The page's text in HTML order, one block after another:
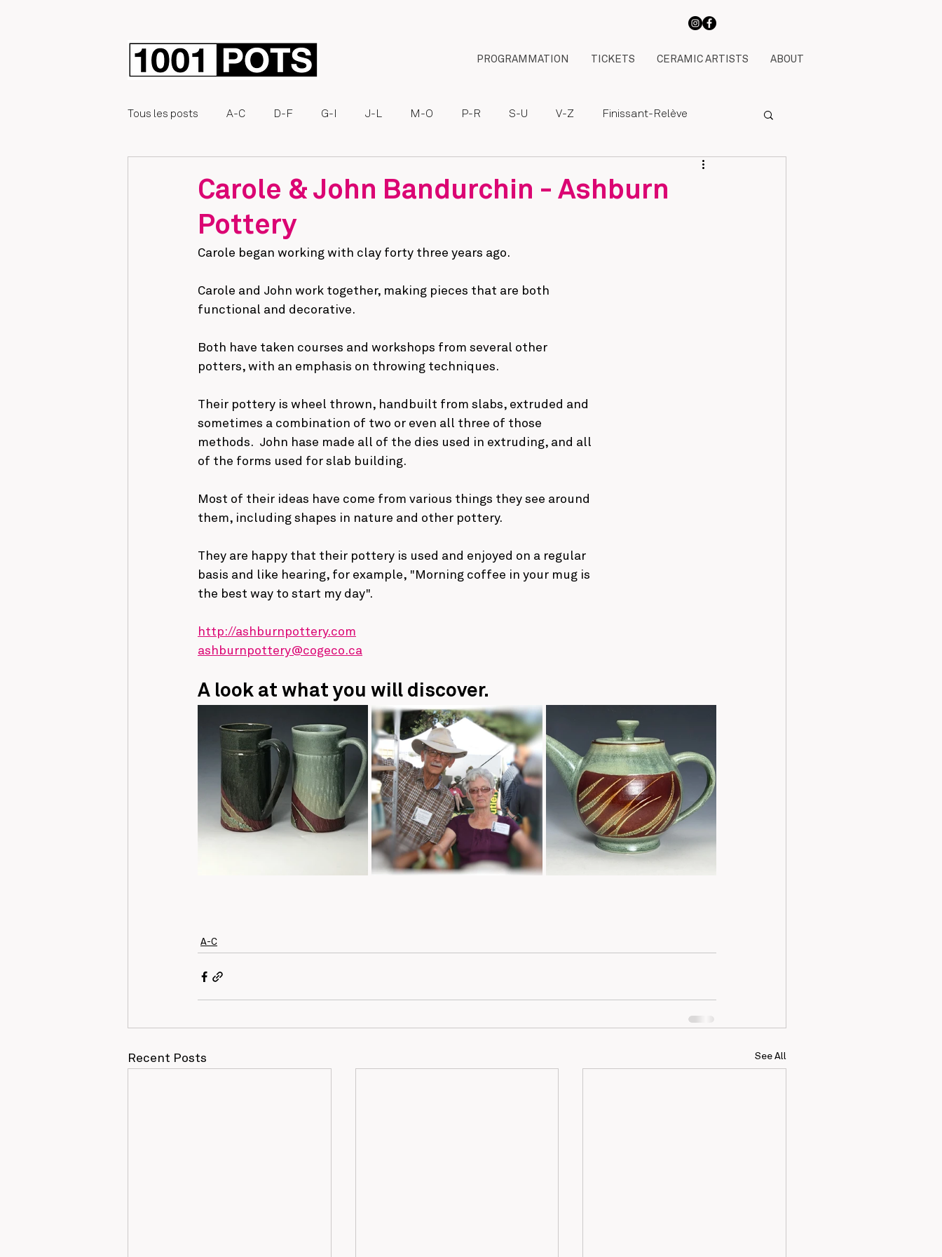
PROGRAMMATION TICKETS CERAMIC ARTISTS ABOUT
Tous les posts A-C D-F G-I J-L M-O P-R S-U V-Z Finissant-Relève
Carole & John Bandurchin - Ashburn
Pottery
Carole began working with clay forty three years ago.
Carole and John work together, making pieces that are both
functional and decorative.
Both have taken courses and workshops from several other
potters, with an emphasis on throwing techniques.
Their pottery is wheel thrown, handbuilt from slabs, extruded and
sometimes a combination of two or even all three of those
methods.  John hase made all of the dies used in extruding, and all
of the forms used for slab building.
Most of their ideas have come from various things they see around
them, including shapes in nature and other pottery.
They are happy that their pottery is used and enjoyed on a regular
basis and like hearing, for example, "Morning coffee in your mug is
the best way to start my day".
http://ashburnpottery.com
ashburnpottery@cogeco.ca
A look at what you will discover.
A-C
Recent Posts See All